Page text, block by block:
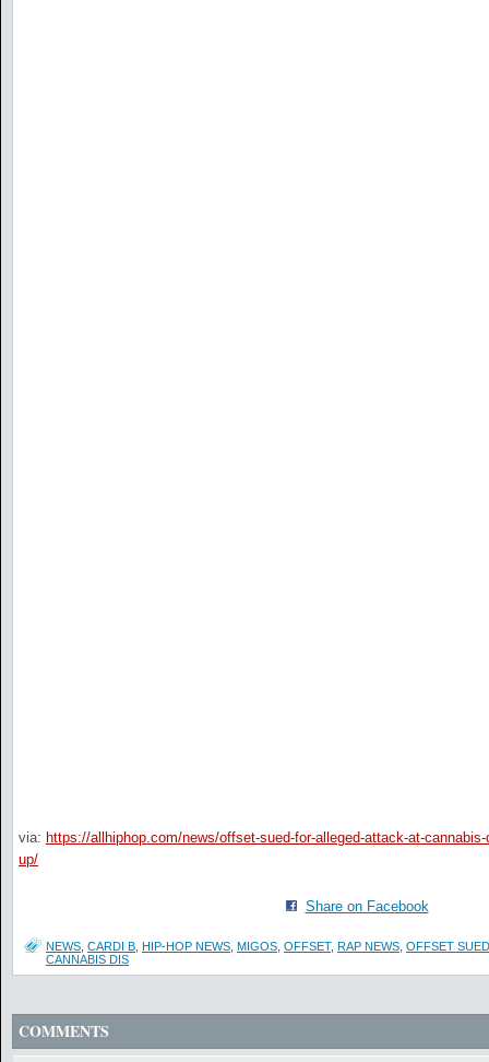
via: https://allhiphop.com/news/offset-sued-for-alleged-attack-at-
up/
Share on Facebook
NEWS CARDI B HIP-HOP NEWS MIGOS OFFSET, RAP NEWS OFFSET
CANNABIS DIS
COMMENTS